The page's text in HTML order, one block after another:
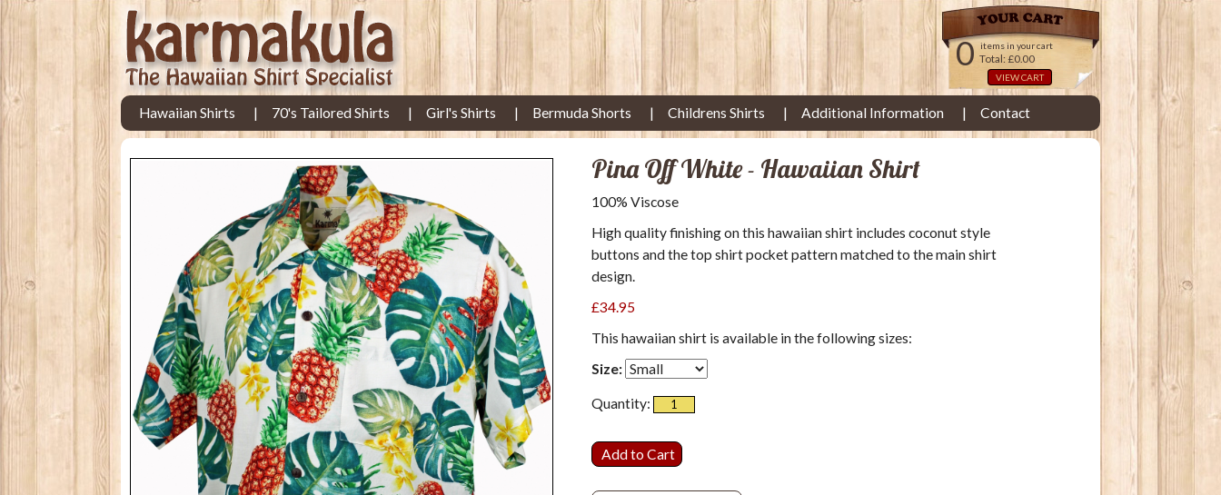
0 items in your cart
Total: £0.00
VIEW CART
Hawaiian Shirts 70's Tailored Shirts Girl's Shirts Bermuda Shorts Childrens Shirts Additional Information Contact
Pina Off White - Hawaiian Shirt
100% Viscose
High quality finishing on this hawaiian shirt includes coconut style
buttons and the top shirt pocket pattern matched to the main shirt
design.
£34.95
This hawaiian shirt is available in the following sizes:
Size:
Quantity: